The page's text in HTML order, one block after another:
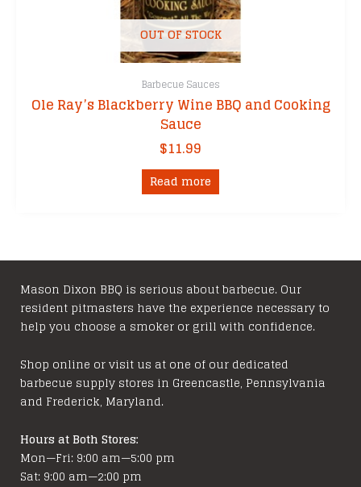
OUT OF STOCK
Barbecue Sauces
Ole Ray’s Blackberry Wine BBQ and Cooking
Sauce
$11.99
Read more
Mason Dixon BBQ is serious about barbecue. Our
resident pitmasters have the experience necessary to
help you choose a smoker or grill with confidence.
Shop online or visit us at one of our dedicated
barbecue supply stores in Greencastle, Pennsylvania
and Frederick, Maryland.
Hours at Both Stores:
Mon—Fri: 9:00 am—5:00 pm
Sat: 9:00 am—2:00 pm